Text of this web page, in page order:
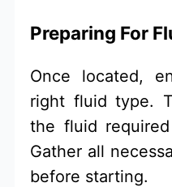
Preparing For
Once located,
right fluid type.
the fluid
Gather all
before starting.